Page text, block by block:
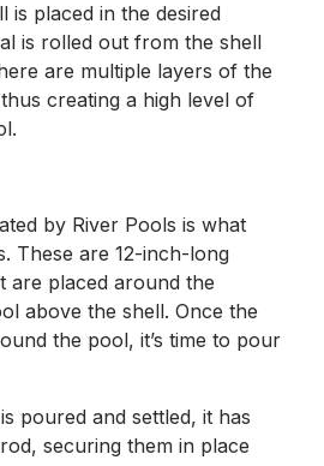
is placed in the desired
is rolled out from the shell
are multiple layers of the
creating a high level of
by River Pools is what
These are 12-inch-long
are placed around the
above the shell. Once the
the pool, it’s time to pour
poured and settled, it has
securing them in place